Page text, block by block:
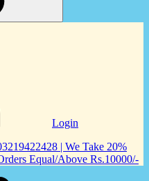
Login
| We Take 20%
Equal/Above Rs.10000/-